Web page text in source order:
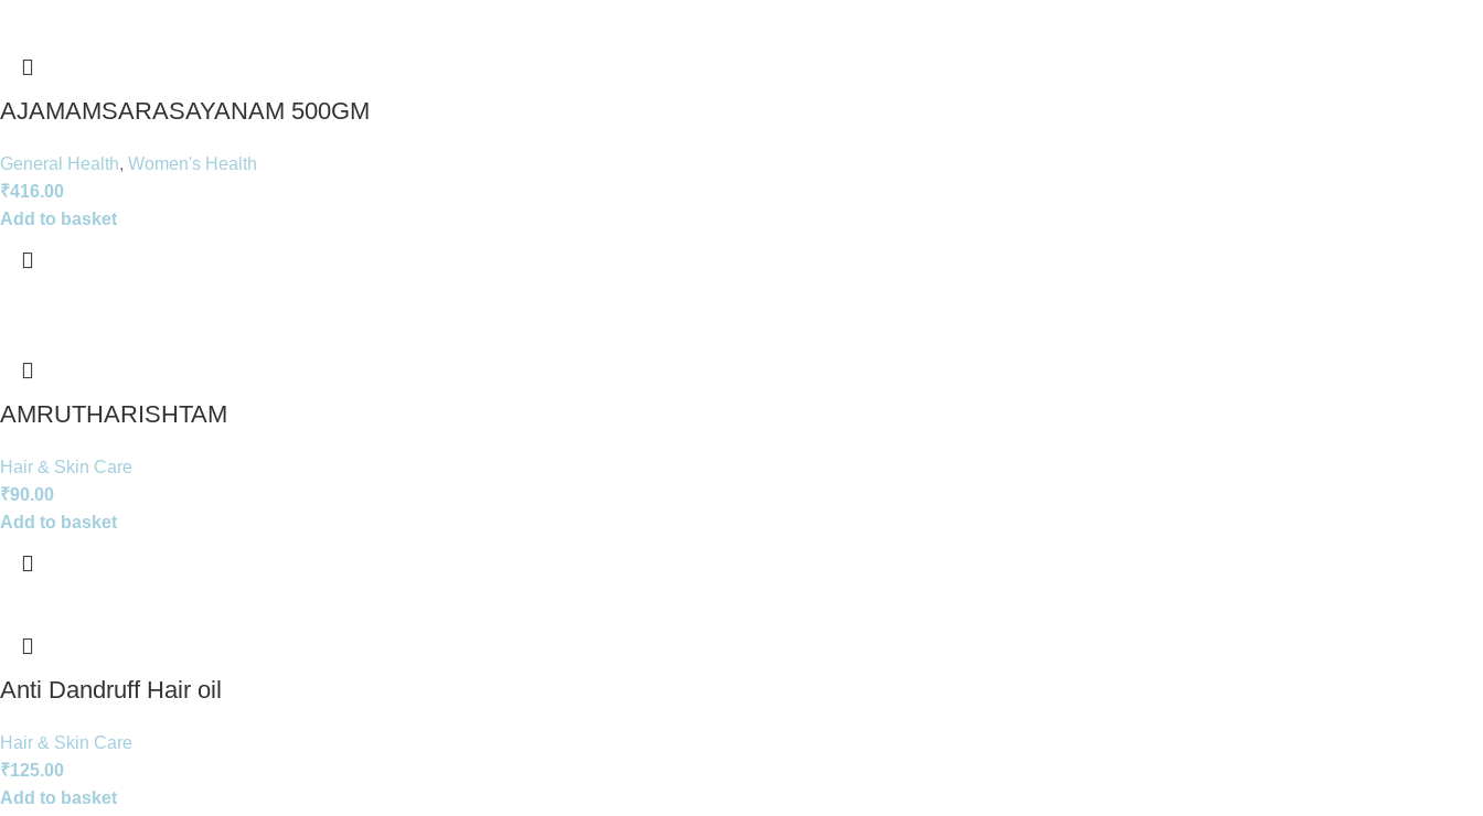
AJAMAMSARASAYANAM 500GM
General Health, Women's Health
₹416.00
Add to basket
AMRUTHARISHTAM
Hair & Skin Care
₹90.00
Add to basket
Anti Dandruff Hair oil
Hair & Skin Care
₹125.00
Add to basket